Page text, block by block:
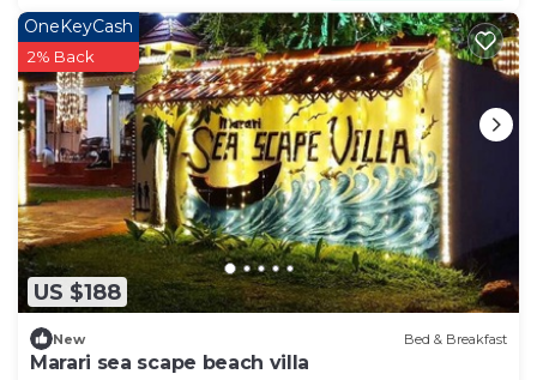
US $188
OneKeyCash
2% Back
New Bed & Breakfast
Marari sea scape beach villa